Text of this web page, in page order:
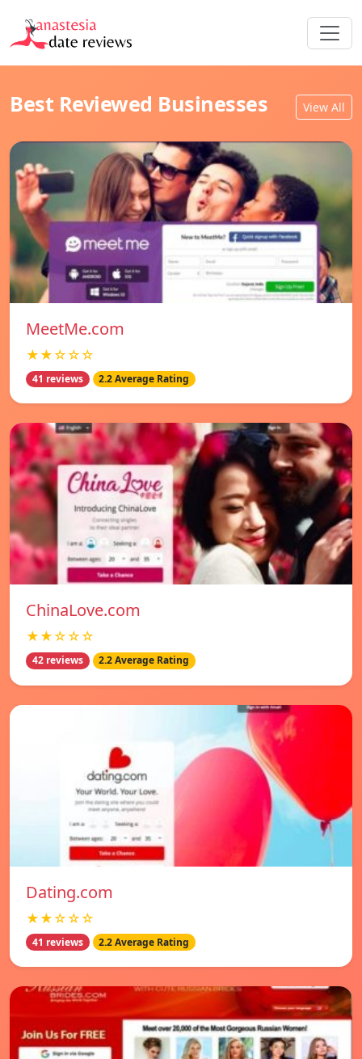
Best Reviewed Businesses View All
MeetMe.com
★★☆☆☆
41 reviews 2.2 Average Rating
ChinaLove.com
★★☆☆☆
42 reviews 2.2 Average Rating
Dating.com
★★☆☆☆
41 reviews 2.2 Average Rating